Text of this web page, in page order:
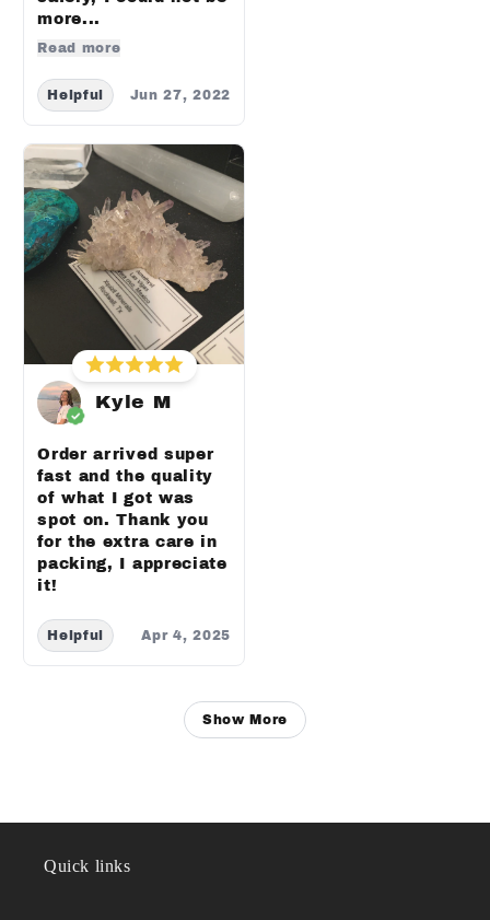
more...
Read more
Helpful Jun 27, 2022
Kyle M
Order arrived super
fast and the quality
of what I got was
spot on. Thank you
for the extra care in
packing, I appreciate
it!
Helpful Apr 4, 2025
Show More
Quick links